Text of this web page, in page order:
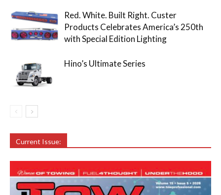
Red. White. Built Right. Custer
Products Celebrates America’s 250th
with Special Edition Lighting
Hino’s Ultimate Series
Current Issue: